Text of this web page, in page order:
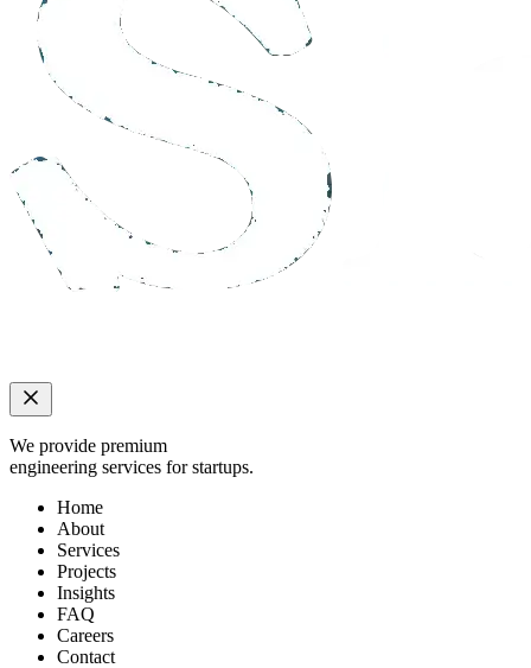
We provide premium
engineering services for startups.
Home
About
Services
Projects
Insights
FAQ
Careers
Contact